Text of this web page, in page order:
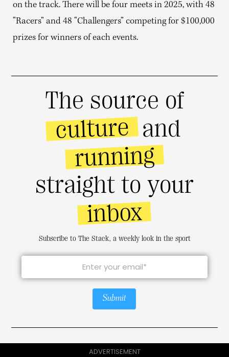
on the track. There will be four meets in 2025, with 48
“Racers” and 48 “Challengers” competing for $100,000
prizes for winners of each events.
The source of
culture and
running
straight to your
inbox
Subscribe to The Stack, a weekly look in the sport
Submit
ADVERTISEMENT